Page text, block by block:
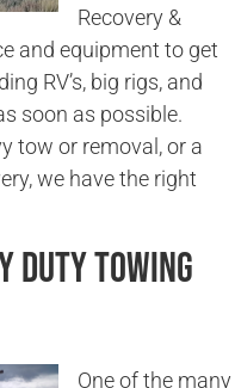
Recovery &
and equipment to get
RV’s, big rigs, and
soon as possible.
tow or removal, or a
we have the right
Duty Towing
One of the many